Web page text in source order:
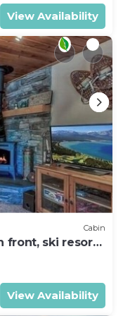
View Availability
Cabin
front, ski resorts
View Availability